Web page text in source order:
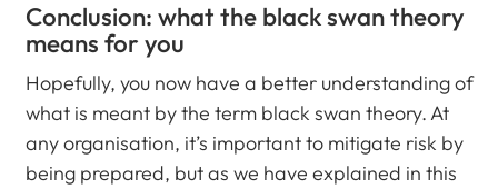
Conclusion: what the black swan theory
means for you
Hopefully, you now have a better understanding of
what is meant by the term black swan theory. At
any organisation, it’s important to mitigate risk by
being prepared, but as we have explained in this